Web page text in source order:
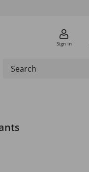
Sign in